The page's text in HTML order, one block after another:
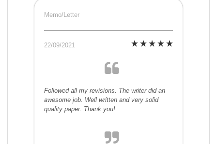
Memo/Letter
22/09/2021
Followed all my revisions. The writer did an
awesome job. Well written and very solid
quality paper. Thank you!